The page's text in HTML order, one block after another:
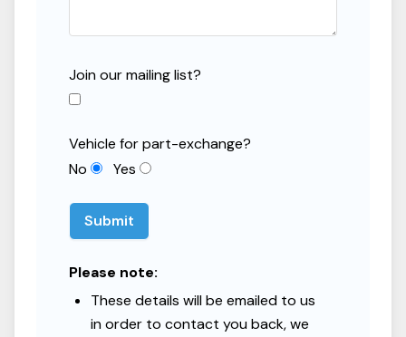
Total Interest
Representative APR
Get a Personalised Quote
Representative example: Cash price £10,000, deposit £1,000,
amount payable £12,446.85, representative APR 9.9%.
Black Country Caravans is authorised and regulated by the
Join our mailing list?
Vehicle for part-exchange?
No
Yes
Submit
Please note:
These details will be emailed to us
in order to contact you back, we